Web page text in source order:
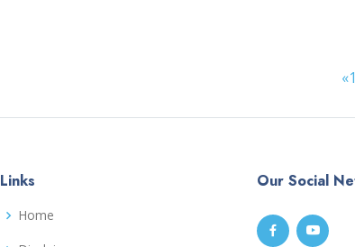
«1
Links
Home
Our Social